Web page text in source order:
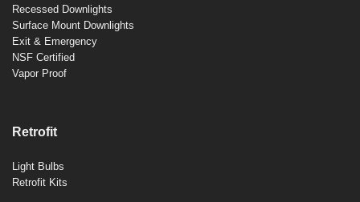
Recessed Downlights
Surface Mount Downlights
Exit & Emergency
NSF Certified
Vapor Proof
Retrofit
Light Bulbs
Retrofit Kits